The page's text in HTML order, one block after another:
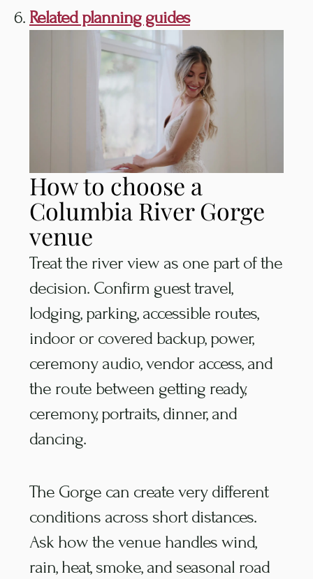
Related planning guides
How to choose a
Columbia River Gorge
venue
Treat the river view as one part of the
decision. Confirm guest travel,
lodging, parking, accessible routes,
indoor or covered backup, power,
ceremony audio, vendor access, and
the route between getting ready,
ceremony, portraits, dinner, and
dancing.
The Gorge can create very different
conditions across short distances.
Ask how the venue handles wind,
rain, heat, smoke, and seasonal road